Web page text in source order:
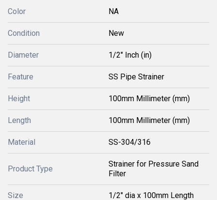
Color NA
Condition New
Diameter 1/2" Inch (in)
Feature SS Pipe Strainer
Height 100mm Millimeter (mm)
Length 100mm Millimeter (mm)
Material SS-304/316
Product Type
Strainer for Pressure Sand
Filter
Size 1/2" dia x 100mm Length